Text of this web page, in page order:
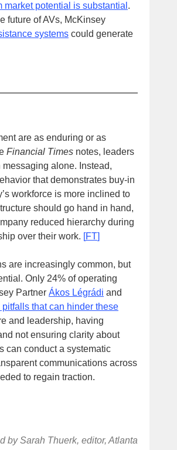
market potential is substantial .
future of AVs, McKinsey
systems could generate
are as enduring or as
Financial Times notes, leaders
alone. Instead,
that demonstrates buy-in
workforce is more inclined to
should go hand in hand,
reduced hierarchy during
over their work. [FT]
are increasingly common, but
Only 24% of operating
Partner Ákos Légrádi and
that can hinder these
and leadership, having
not ensuring clarity about
can conduct a systematic
communications across
to regain traction.
by Sarah Thuerk, editor, Atlanta